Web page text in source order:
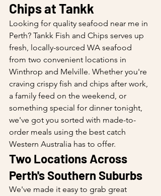
Chips at Tankk
Looking for quality seafood near me in
Perth? Tankk Fish and Chips serves up
fresh, locally-sourced WA seafood
from two convenient locations in
Winthrop and Melville. Whether you're
craving crispy fish and chips after work,
a family feed on the weekend, or
something special for dinner tonight,
we've got you sorted with made-to-
order meals using the best catch
Western Australia has to offer.
Two Locations Across
Perth's Southern Suburbs
We've made it easy to grab great